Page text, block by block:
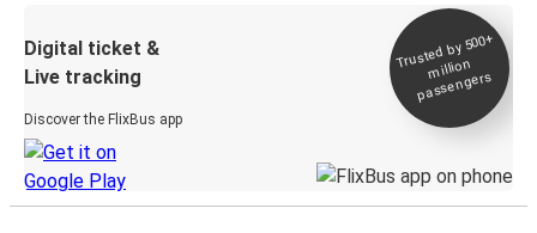
Digital ticket &
Live tracking
Discover the FlixBus app
Trusted by 500+
million
passengers